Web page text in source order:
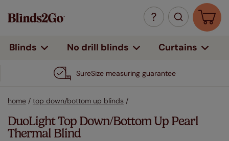
Blinds No drill blinds Curtains
SureSize measuring guarantee
home / top down/bottom up blinds /
DuoLight Top Down/Bottom Up Pearl
Thermal Blind